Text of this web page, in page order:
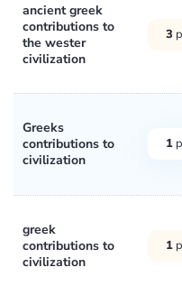
ancient greek
contributions to
the wester
civilization
3
Greeks
contributions to
civilization
1
greek
contributions to
civilization
1